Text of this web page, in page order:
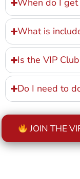
When do I
What is
Is the VIP
Do I need to
JOIN THE